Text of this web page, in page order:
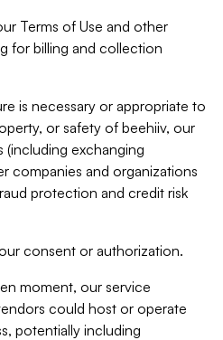
Terms of Use and other
for billing and collection
is necessary or appropriate to
or safety of beehiiv, our
exchanging
companies and organizations
protection and credit risk
consent or authorization.
moment, our service
could host or operate
potentially including